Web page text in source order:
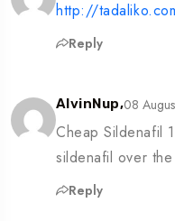
http://
Reply
AlvinNup,08
Cheap Sildenafil
sildenafil over
Reply